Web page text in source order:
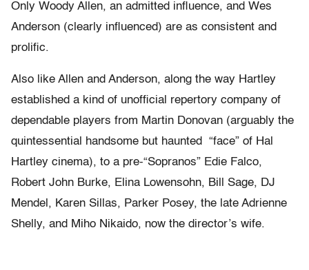
Only Woody Allen, an admitted influence, and Wes
Anderson (clearly influenced) are as consistent and
prolific.
Also like Allen and Anderson, along the way Hartley
established a kind of unofficial repertory company of
dependable players from Martin Donovan (arguably the
quintessential handsome but haunted “face” of Hal
Hartley cinema), to a pre-“Sopranos” Edie Falco,
Robert John Burke, Elina Lowensohn, Bill Sage, DJ
Mendel, Karen Sillas, Parker Posey, the late Adrienne
Shelly, and Miho Nikaido, now the director’s wife.